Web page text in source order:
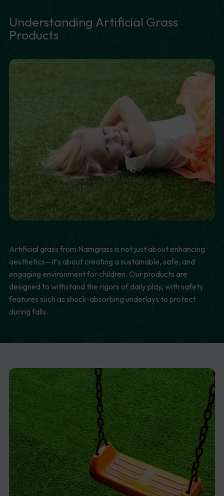
Understanding Artificial Grass
Products
Artificial grass from Namgrass is not just about enhancing
aesthetics—it’s about creating a sustainable, safe, and
engaging environment for children. Our products are
designed to withstand the rigors of daily play, with safety
features such as shock-absorbing underlays to protect
during falls.